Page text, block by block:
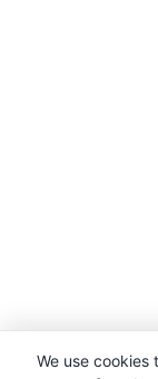
We use